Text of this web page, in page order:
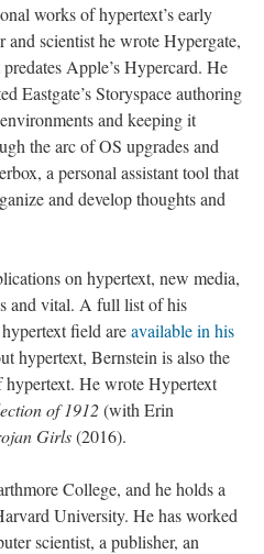
works of hypertext’s early
scientist he wrote Hypergate,
Apple’s Hypercard. He
Eastgate’s Storyspace authoring
and keeping it
the arc of OS upgrades and
a personal assistant tool that
and develop thoughts and
on hypertext, new media,
and vital. A full list of his
field areavailable in his
hypertext, Bernstein is also the
He wrote Hypertext
of 1912(with Erin
Girls(2016).
College, and he holds a
University. He has worked
scientist, a publisher, an